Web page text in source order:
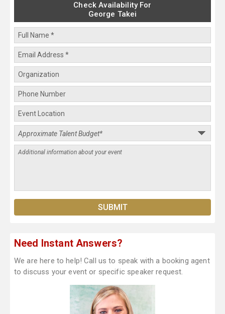
Check Availability For
George Takei
Need Instant Answers?
We are here to help! Call us to speak with a booking agent
to discuss your event or specific speaker request.